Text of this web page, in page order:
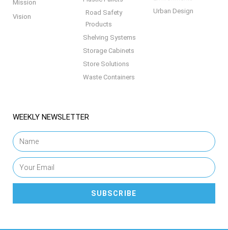
Mission
Vision
Road Safety
Products
Shelving Systems
Storage Cabinets
Store Solutions
Waste Containers
Urban Design
WEEKLY NEWSLETTER
SUBSCRIBE